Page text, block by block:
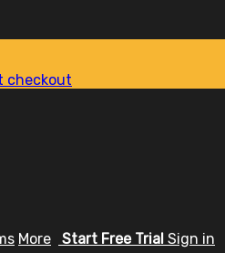
checkout
More Start Free Trial Sign in